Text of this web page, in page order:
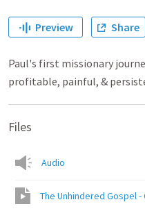
Preview Share
Paul's first missionary
profitable, painful, &
Files
Audio
The Unhindered Gospel -